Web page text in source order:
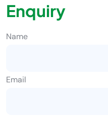
Enquiry
Name
Email